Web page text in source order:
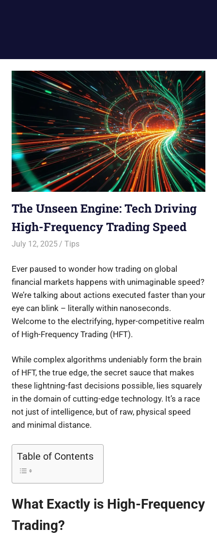
The Unseen Engine: Tech Driving
High-Frequency Trading Speed
July 12, 2025 Saurabh
Tips
Ever paused to wonder how trading on global
financial markets happens with unimaginable speed?
We’re talking about actions executed faster than your
eye can blink – literally within nanoseconds.
Welcome to the electrifying, hyper-competitive realm
of High-Frequency Trading (HFT).
While complex algorithms undeniably form the brain
of HFT, the true edge, the secret sauce that makes
these lightning-fast decisions possible, lies squarely
in the domain of cutting-edge technology. It’s a race
not just of intelligence, but of raw, physical speed
and minimal distance.
Table of Contents
What Exactly is High-Frequency
Trading?